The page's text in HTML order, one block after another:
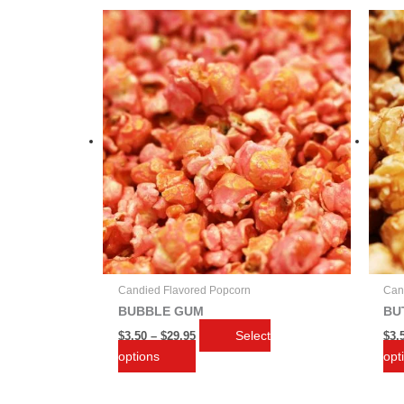
Candied Flavored Popcorn
BUBBLE GUM
$3.50 – $29.95
Price
range:
$3.50
through
$29.95
Select
options
This
product
has
multiple
variants.
The
options
may
be
chosen
on
the
product
page
$